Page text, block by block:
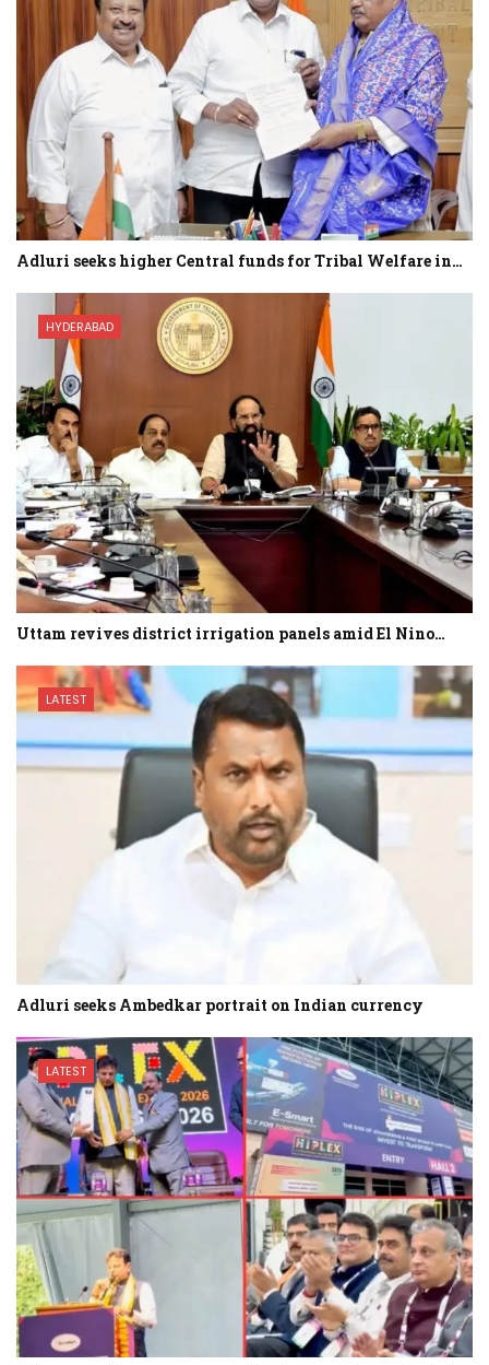
Adluri seeks higher Central funds for Tribal Welfare in…
HYDERABAD
Uttam revives district irrigation panels amid El Nino…
LATEST
Adluri seeks Ambedkar portrait on Indian currency
LATEST